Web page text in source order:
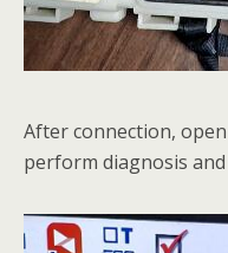
After connection,
perform diagnosis